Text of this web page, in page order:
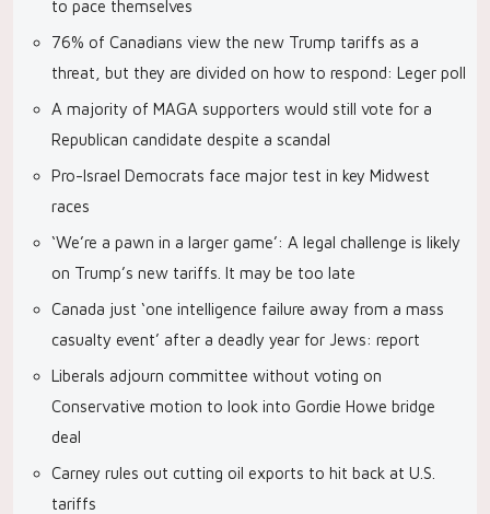
to pace themselves
76% of Canadians view the new Trump tariffs as a
threat, but they are divided on how to respond: Leger poll
A majority of MAGA supporters would still vote for a
Republican candidate despite a scandal
Pro-Israel Democrats face major test in key Midwest
races
‘We’re a pawn in a larger game’: A legal challenge is likely
on Trump’s new tariffs. It may be too late
Canada just ‘one intelligence failure away from a mass
casualty event’ after a deadly year for Jews: report
Liberals adjourn committee without voting on
Conservative motion to look into Gordie Howe bridge
deal
Carney rules out cutting oil exports to hit back at U.S.
tariffs